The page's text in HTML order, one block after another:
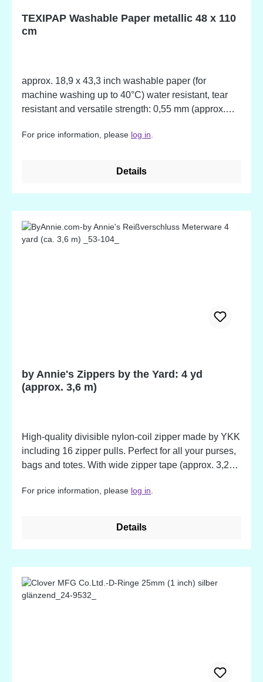
TEXIPAP Washable Paper metallic 48 x 110
cm
approx. 18,9 x 43,3 inch washable paper (for
machine washing up to 40°C) water resistant, tear
resistant and versatile strength: 0,55 mm (approx.
limits. The paper can be used for sewing, gluing and
genuine leather appeal.
For price information, please log in
Details
by Annie's Zippers by the Yard: 4 yd
(approx. 3,6 m)
High-quality divisible nylon-coil zipper made by YKK
including 16 zipper pulls. Perfect for all your purses,
bags and totes. With wide zipper tape (approx. 3,2
easy to sew. The nylon coil is strong and durable zip
For price information, please log in
Details